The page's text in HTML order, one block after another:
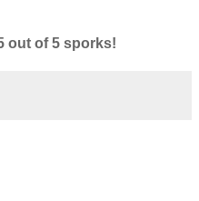
out of 5 sporks!